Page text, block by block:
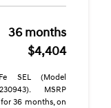
36 months
$4,404
SEL (Model
MSRP
36 months, on